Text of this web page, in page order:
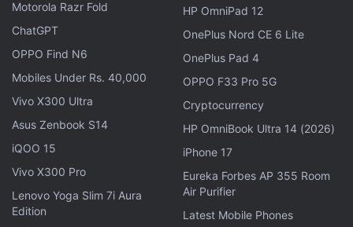
2,300-Year-Old Dwarf Statuette from
Alexandria Reveals Ptolemaic Art Insights
Possibility of a Second Burial Site
Litherland also mentioned that while the tomb itself
was not looted, all its contents were removed after
the flooding. The possibility of a second,
Motorola Razr Fold
ChatGPT
OPPO Find N6
Mobiles Under Rs. 40,000
Vivo X300 Ultra
Asus Zenbook S14
iQOO 15
Vivo X300 Pro
Lenovo Yoga Slim 7i Aura
Edition
HP OmniPad 12
OnePlus Nord CE 6 Lite
OnePlus Pad 4
OPPO F33 Pro 5G
Cryptocurrency
HP OmniBook Ultra 14 (2026)
iPhone 17
Eureka Forbes AP 355 Room
Air Purifier
Latest Mobile Phones